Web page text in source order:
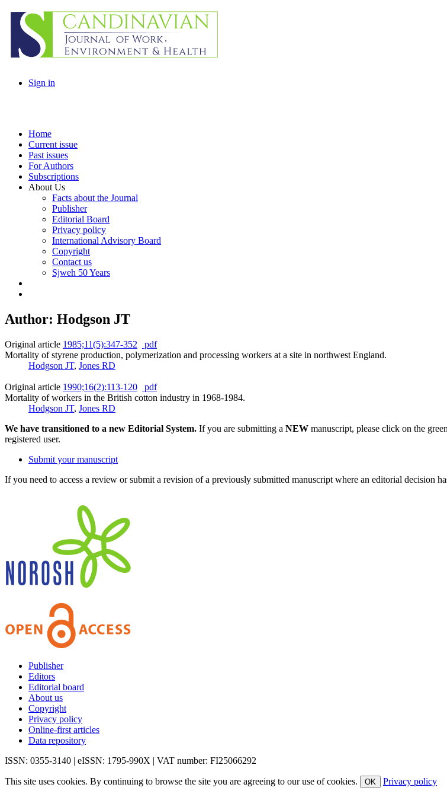
Sign in
Home
Current issue
Past issues
For Authors
Subscriptions
About Us
Facts about the Journal
Publisher
Editorial Board
Privacy policy
International Advisory Board
Copyright
Contact us
Sjweh 50 Years
Author: Hodgson JT
Original article 1985;11(5):347-352
pdf
Mortality of styrene production, polymerization and processing workers at a site in northwest England.
Hodgson JT, Jones RD
Original article 1990;16(2):113-120
pdf
Mortality of workers in the British cotton industry in 1968-1984.
Hodgson JT, Jones RD
We have transitioned to a new Editorial System. If you are submitting a NEW manuscript, please click on the
registered user.
Submit your manuscript
If you need to access a review or submit a revision of a previously submitted manuscript where an editorial decision
Publisher
Editors
Editorial board
About us
Copyright
Privacy policy
Online-first articles
Data repository
ISSN: 0355-3140 | eISSN: 1795-990X | VAT number: FI25066292
This site uses cookies. By continuing to browse the site you are agreeing to our use of cookies. OK Privacy policy